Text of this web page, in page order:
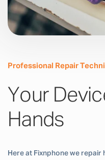
Professional Repair
Your
Hands
Here at Fixnphone we